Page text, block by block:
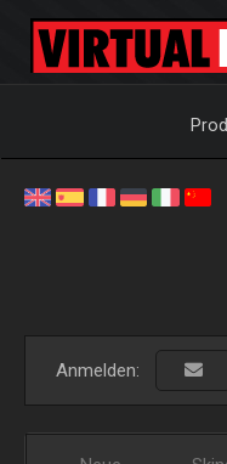
Anmelden: